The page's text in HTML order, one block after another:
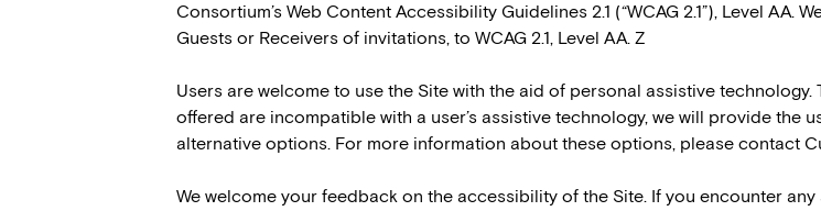
Consortium’s Web Content Accessibility Guidelines 2.1 (“WCAG 2.1”), Level
Guests or Receivers of invitations, to WCAG 2.1, Level AA. Z
Users are welcome to use the Site with the aid of personal assistive
offered are incompatible with a user’s assistive technology, we will provide the
alternative options. For more information about these options, please contact
We welcome your feedback on the accessibility of the Site. If you encounter